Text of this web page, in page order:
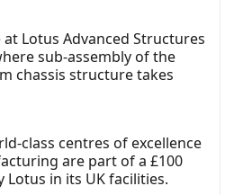
Lotus Advanced Structures
sub-assembly of the
chassis structure takes
class centres of excellence
are part of a £100
in its UK facilities.